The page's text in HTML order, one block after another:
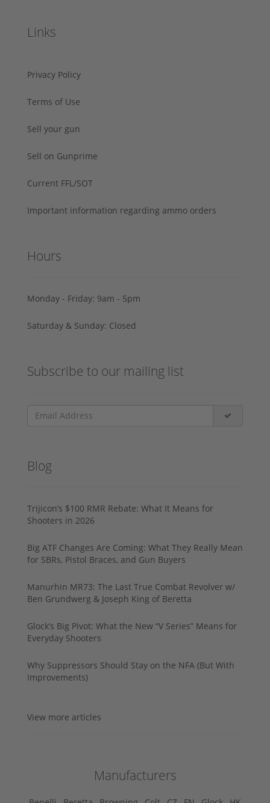
Links
Privacy Policy
Terms of Use
Sell your gun
Sell on Gunprime
Current FFL/SOT
Important information regarding ammo orders
Hours
Monday - Friday: 9am - 5pm
Saturday & Sunday: Closed
Subscribe to our mailing list
Blog
Trijicon’s $100 RMR Rebate: What It Means for
Shooters in 2026
Big ATF Changes Are Coming: What They Really Mean
for SBRs, Pistol Braces, and Gun Buyers
Manurhin MR73: The Last True Combat Revolver w/
Ben Grundwerg & Joseph King of Beretta
Glock’s Big Pivot: What the New “V Series” Means for
Everyday Shooters
Why Suppressors Should Stay on the NFA (But With
Improvements)
View more articles
Manufacturers